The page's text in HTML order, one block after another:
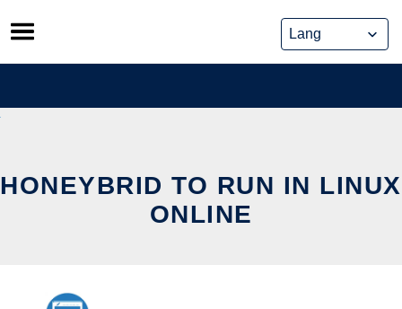
Skip
to
content
HONEYBRID TO RUN IN LINUX
ONLINE